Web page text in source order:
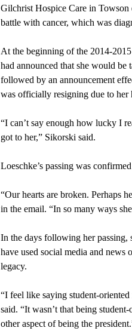
Gilchrist Hospice Care in
battle with cancer, which was
At the beginning of the 2014-
had announced that she would be
followed by an announcement
was officially resigning due to her
“I can’t say enough how lucky I
got to her,” Sikorski said.
Loeschke’s passing was
“Our hearts are broken. Perhaps
in the email. “In so many ways
In the days following her passing,
have used social media and news
legacy.
“I feel like saying student-
said. “It wasn’t that being
other aspect of being the